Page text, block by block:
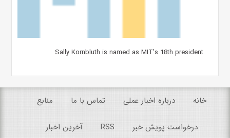
Sally Kornbluth is named as MIT’s 18th president
خانه درباره اخبار عملی تماس با ما منابع
درخواست پویش خبر RSS آخرین اخبار